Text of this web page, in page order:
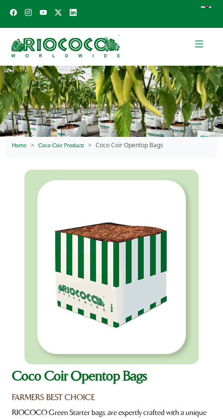
Home Coco Coir Products Coco Coir Opentop Bags
Coco Coir Opentop Bags
FARMERS BEST CHOICE
RIOCOCO Green Starter bags, are expertly crafted with a unique